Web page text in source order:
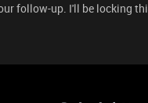
follow-up. I'll be locking